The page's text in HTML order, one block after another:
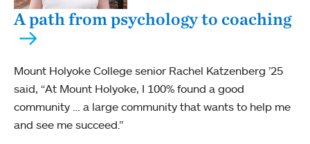
A path from psychology to coaching
Mount Holyoke College senior Rachel Katzenberg ’25
said, “At Mount Holyoke, I 100% found a good
community … a large community that wants to help me
and see me succeed.”